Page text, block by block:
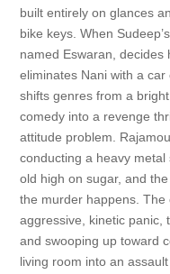
built entirely on glances
bike keys. When
named Eswaran, decides
eliminates Nani with a
shifts genres from a
comedy into a revenge
attitude problem.
conducting a heavy
old high on sugar, and
the murder happens. The
aggressive, kinetic panic,
and swooping up toward
living room into an